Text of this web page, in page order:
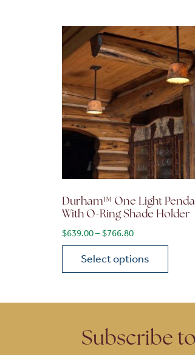
Durham™ One Light
With O-Ring Shade Holder
$639.00–$766.80Price range:
Select options
This product has multiple
Subscribe